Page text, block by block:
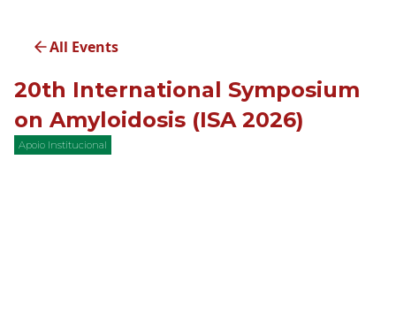
All Events
20th International Symposium
on Amyloidosis (ISA 2026)
Apoio Institucional